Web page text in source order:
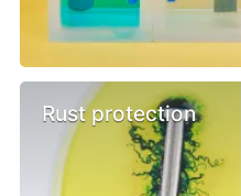
Rust protection